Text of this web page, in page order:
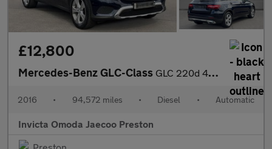
£12,800
Mercedes-Benz GLC-Class GLC 220d 4Matic Sport Premium Plus 5dr 9G-Tronic (Panoramic Glas
2016 • 94,572 miles • Diesel • Automatic
Invicta Omoda Jaecoo Preston